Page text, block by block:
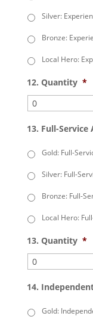
Silver:
Bronze:
Local Hero:
12. Quantity *
13. Full-Service
Gold: Full-
Silver: Full-
Bronze: Full-
Local Hero:
13. Quantity *
14.
Gold: